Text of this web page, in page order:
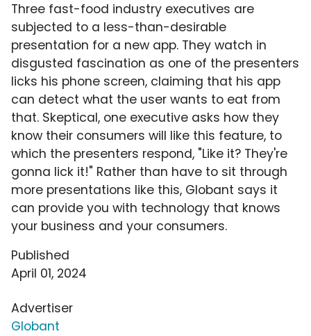
Three fast-food industry executives are
subjected to a less-than-desirable
presentation for a new app. They watch in
disgusted fascination as one of the presenters
licks his phone screen, claiming that his app
can detect what the user wants to eat from
that. Skeptical, one executive asks how they
know their consumers will like this feature, to
which the presenters respond, "Like it? They're
gonna lick it!" Rather than have to sit through
more presentations like this, Globant says it
can provide you with technology that knows
your business and your consumers.
Published
April 01, 2024
Advertiser
Globant